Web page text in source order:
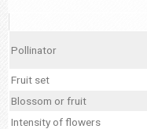
Pollinator
Fruit set
Blossom or fruit
Intensity of flowers